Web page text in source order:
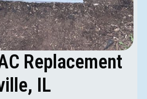
Replacement
IL